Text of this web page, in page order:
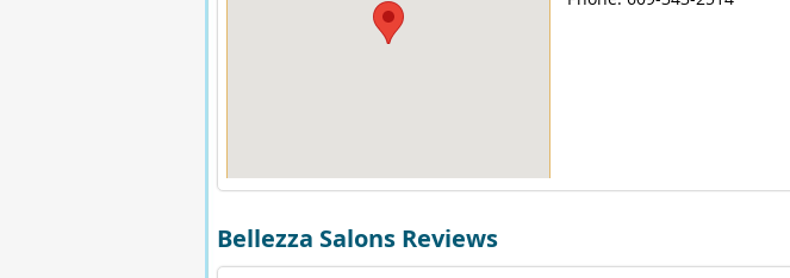
Bellezza Salons Reviews